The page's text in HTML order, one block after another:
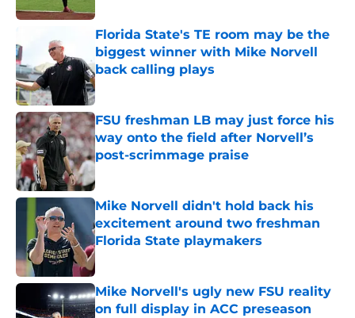
Florida State's TE room may be the
biggest winner with Mike Norvell
back calling plays
Published by on Invalid Date
FSU freshman LB may just force his
way onto the field after Norvell’s
post-scrimmage praise
Mike Norvell didn't hold back his
excitement around two freshman
Florida State playmakers
Published by on Invalid Date
Mike Norvell's ugly new FSU reality
on full display in ACC preseason